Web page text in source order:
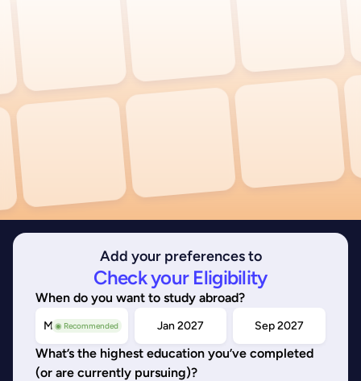
Add your preferences to
Check your Eligibility
When do you want to study abroad?
◉ Recommended
May/Sep 2026 Jan 2027 Sep 2027
What’s the highest education you’ve completed
(or are currently pursuing)?